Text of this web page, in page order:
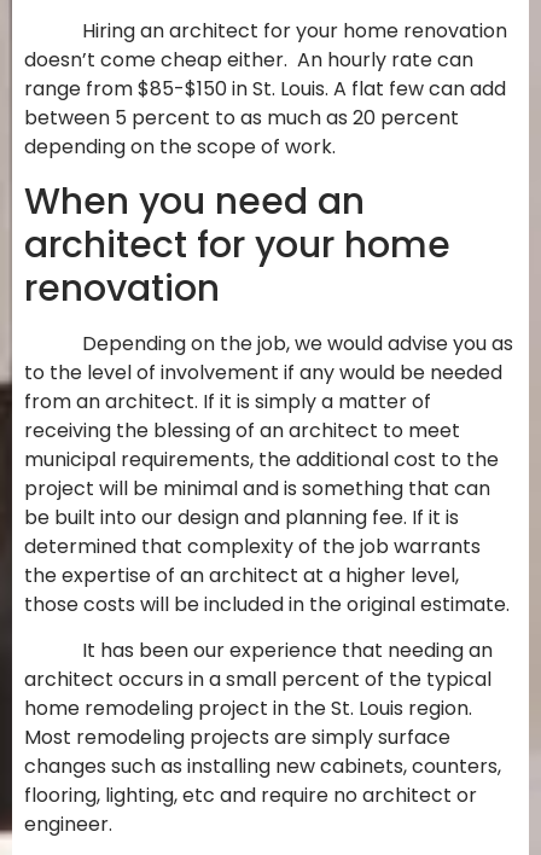
Hiring an architect for your home renovation
doesn’t come cheap either. An hourly rate can
range from $85-$150 in St. Louis. A flat few can add
between 5 percent to as much as 20 percent
depending on the scope of work.
When you need an
architect for your home
renovation
Depending on the job, we would advise you as
to the level of involvement if any would be needed
from an architect. If it is simply a matter of
receiving the blessing of an architect to meet
municipal requirements, the additional cost to the
project will be minimal and is something that can
be built into our design and planning fee. If it is
determined that complexity of the job warrants
the expertise of an architect at a higher level,
those costs will be included in the original estimate.
It has been our experience that needing an
architect occurs in a small percent of the typical
home remodeling project in the St. Louis region.
Most remodeling projects are simply surface
changes such as installing new cabinets, counters,
flooring, lighting, etc and require no architect or
engineer.